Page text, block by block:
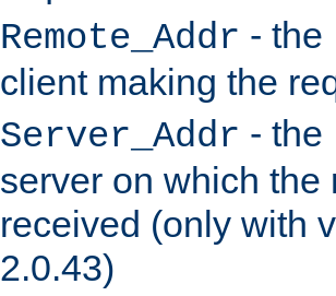
Remote_Addr - the
client making the
Server_Addr - the
server on which the
received (only with
2.0.43)